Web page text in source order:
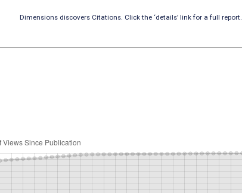
Dimensions discovers Citations. Click the ‘details’ link for a full report.